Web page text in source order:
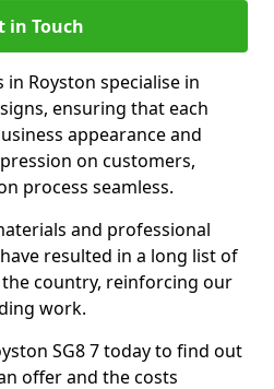
in Touch
Royston specialise in
ensuring that each
appearance and
on customers,
process seamless.
and professional
resulted in a long list of
country, reinforcing our
work.
SG8 7 today to find out
offer and the costs